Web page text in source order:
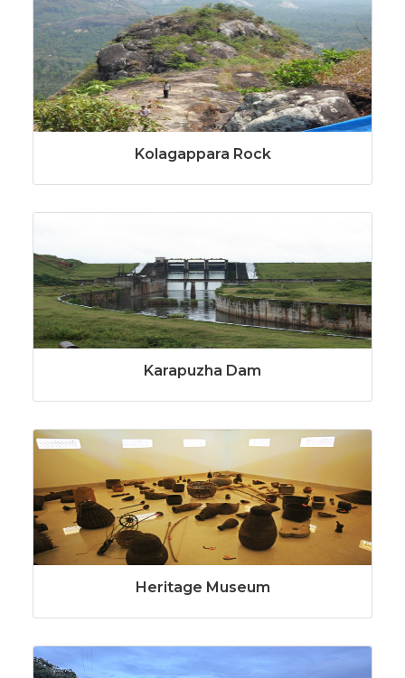
Kolagappara Rock
Karapuzha Dam
Heritage Museum